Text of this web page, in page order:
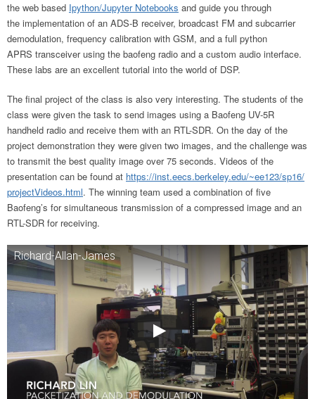
the web based Ipython/Jupyter Notebooks and guide you through
the implementation of an ADS-B receiver, broadcast FM and subcarrier
demodulation, frequency calibration with GSM, and a full python
APRS transceiver using the baofeng radio and a custom audio interface.
These labs are an excellent tutorial into the world of DSP.
The final project of the class is also very interesting. The students of the
class were given the task to send images using a Baofeng UV-5R
handheld radio and receive them with an RTL-SDR. On the day of the
project demonstration they were given two images, and the challenge was
to transmit the best quality image over 75 seconds. Videos of the
presentation can be found at https://inst.eecs.berkeley.edu/~ee123/sp16/
projectVideos.html. The winning team used a combination of five
Baofeng’s for simultaneous transmission of a compressed image and an
RTL-SDR for receiving.
Richard-Allan-James